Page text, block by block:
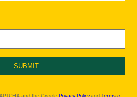
SUBMIT
and the GooglePrivacy PolicyandTerms of